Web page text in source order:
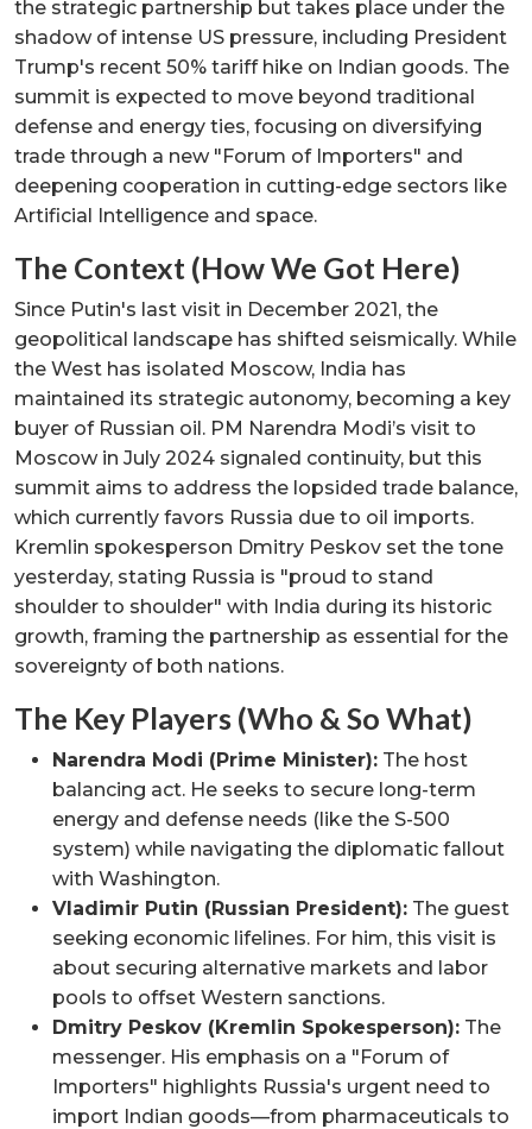
the strategic partnership but takes place under the
shadow of intense US pressure, including President
Trump's recent 50% tariff hike on Indian goods. The
summit is expected to move beyond traditional
defense and energy ties, focusing on diversifying
trade through a new "Forum of Importers" and
deepening cooperation in cutting-edge sectors like
Artificial Intelligence and space.
The Context (How We Got Here)
Since Putin's last visit in December 2021, the
geopolitical landscape has shifted seismically. While
the West has isolated Moscow, India has
maintained its strategic autonomy, becoming a key
buyer of Russian oil. PM Narendra Modi’s visit to
Moscow in July 2024 signaled continuity, but this
summit aims to address the lopsided trade balance,
which currently favors Russia due to oil imports.
Kremlin spokesperson Dmitry Peskov set the tone
yesterday, stating Russia is "proud to stand
shoulder to shoulder" with India during its historic
growth, framing the partnership as essential for the
sovereignty of both nations.
The Key Players (Who & So What)
Narendra Modi (Prime Minister): The host
balancing act. He seeks to secure long-term
energy and defense needs (like the S-500
system) while navigating the diplomatic fallout
with Washington.
Vladimir Putin (Russian President): The guest
seeking economic lifelines. For him, this visit is
about securing alternative markets and labor
pools to offset Western sanctions.
Dmitry Peskov (Kremlin Spokesperson): The
messenger. His emphasis on a "Forum of
Importers" highlights Russia's urgent need to
import Indian goods—from pharmaceuticals to